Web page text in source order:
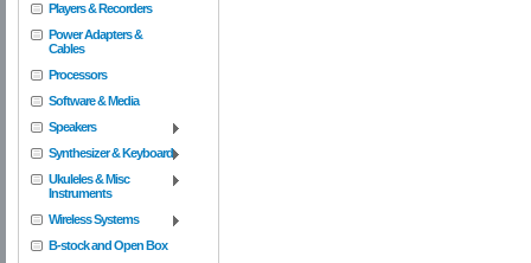
Players & Recorders
Power Adapters &
Cables
Processors
Software & Media
Speakers
Synthesizer & Keyboard
Ukuleles & Misc
Instruments
Wireless Systems
B-stock and Open Box